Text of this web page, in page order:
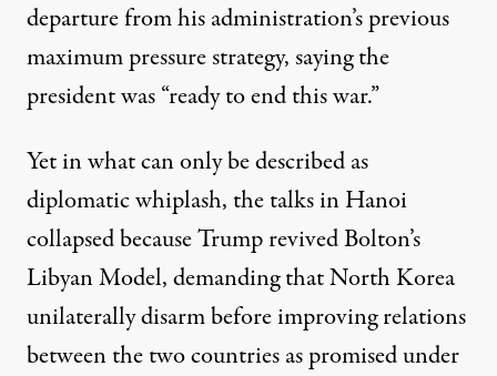
departure from his administration’s previous
maximum pressure strategy, saying the
president was “ready to end this war.”
Yet in what can only be described as
diplomatic whiplash, the talks in Hanoi
collapsed because Trump revived Bolton’s
Libyan Model, demanding that North Korea
unilaterally disarm before improving relations
between the two countries as promised under